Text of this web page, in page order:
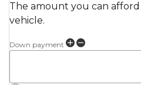
The amount you can
vehicle.
Down payment